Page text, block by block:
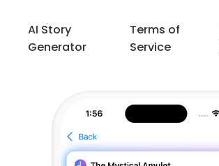
AI Story
Generator
Terms of
Service